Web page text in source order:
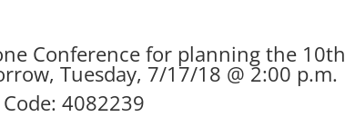
Conference for planning the 10th
Tuesday, 7/17/18 @ 2:00 p.m.
4082239